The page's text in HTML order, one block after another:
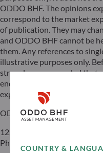
COUNTRY &
ODDO BHF. The opinions
correspond to the market
of publication. They may
and ODDO BHF cannot be
them. Any references to
illustrative purposes only.
strongly recommended that
enquiries about the risks to
exposed, in particular the risk
ODDO BHF
12, boulevard de la
Phone: 33(0)1 44 51 85 00 –